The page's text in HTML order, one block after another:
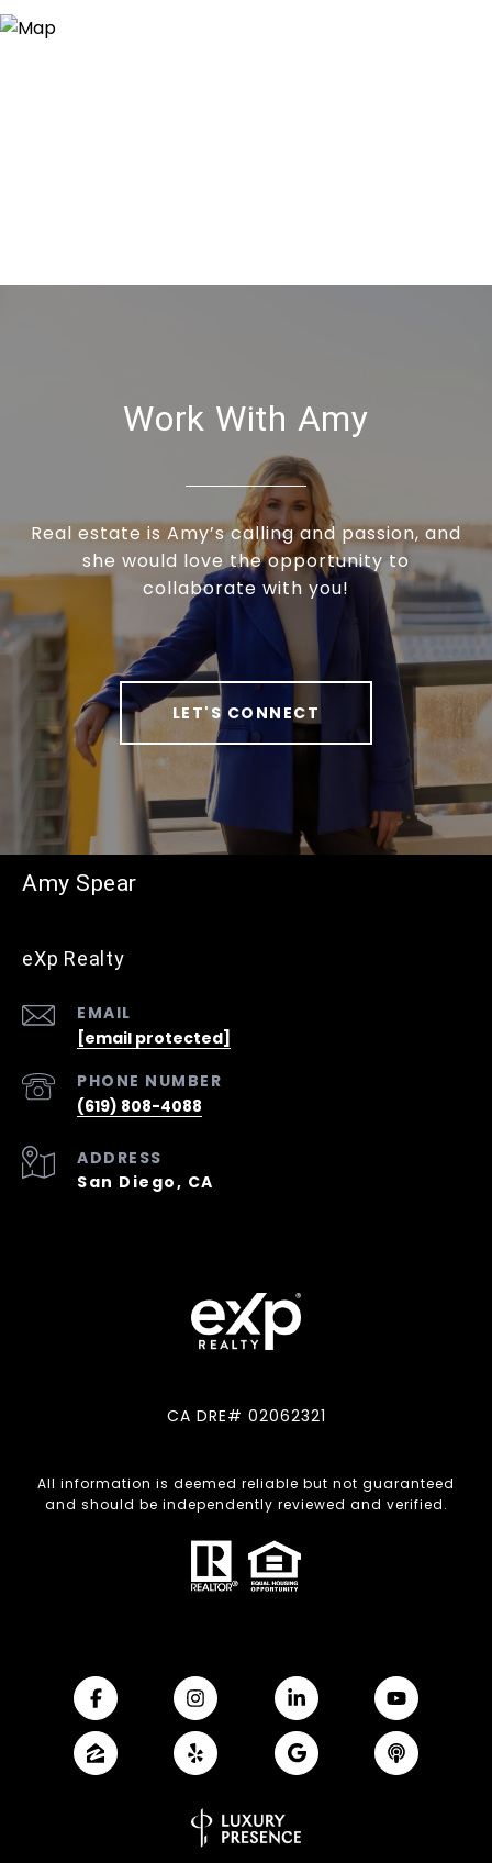
Work With Amy
Real estate is Amy’s calling and passion, and
she would love the opportunity to
collaborate with you!
LET'S CONNECT
Amy Spear
eXp Realty
EMAIL
[email protected]
PHONE NUMBER
(619) 808-4088
ADDRESS
San Diego, CA
CA DRE# 02062321
All information is deemed reliable but not guaranteed
and should be independently reviewed and verified.